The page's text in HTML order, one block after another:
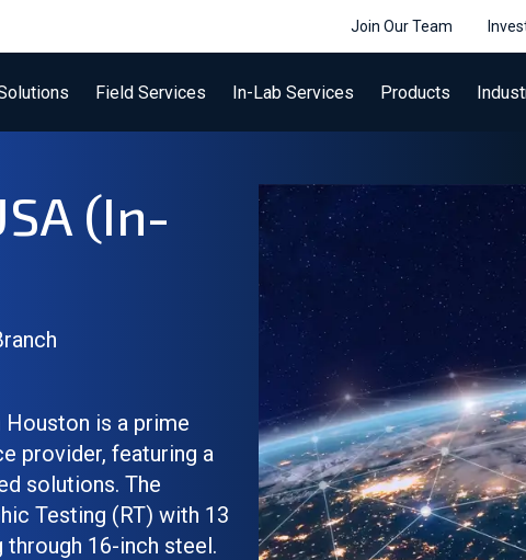
Join Our Team
Field Services In-Lab Services Products
(In-
Houston is a prime
provider, featuring a
solutions. The
Testing (RT) with 13
16-inch steel.